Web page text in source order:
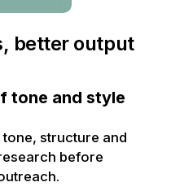
better output
tone and style
structure and
before